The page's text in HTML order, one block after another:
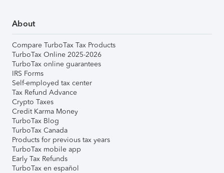
About
Compare TurboTax Tax Products
TurboTax Online 2025-2026
TurboTax online guarantees
IRS Forms
Self-employed tax center
Tax Refund Advance
Crypto Taxes
Credit Karma Money
TurboTax Blog
TurboTax Canada
Products for previous tax years
TurboTax mobile app
Early Tax Refunds
TurboTax en español